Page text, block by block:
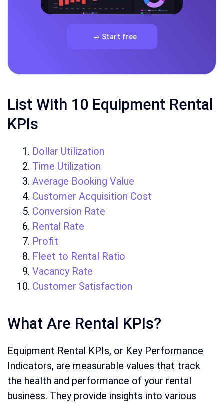
Start free
List With 10 Equipment Rental
KPIs
Dollar Utilization
Time Utilization
Average Booking Value
Customer Acquisition Cost
Conversion Rate
Rental Rate
Profit
Fleet to Rental Ratio
Vacancy Rate
Customer Satisfaction
What Are Rental KPIs?
Equipment Rental KPIs, or Key Performance
Indicators, are measurable values that track
the health and performance of your rental
business. They provide insights into various